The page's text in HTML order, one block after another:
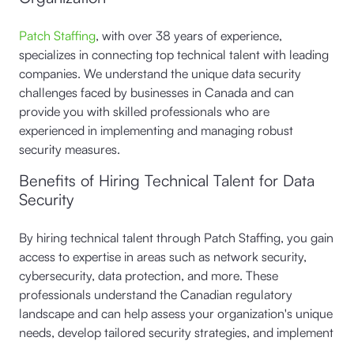
Patch Staffing, with over 38 years of experience,
specializes in connecting top technical talent with leading
companies. We understand the unique data security
challenges faced by businesses in Canada and can
provide you with skilled professionals who are
experienced in implementing and managing robust
security measures.
Benefits of Hiring Technical Talent for Data
Security
By hiring technical talent through Patch Staffing, you gain
access to expertise in areas such as network security,
cybersecurity, data protection, and more. These
professionals understand the Canadian regulatory
landscape and can help assess your organization's unique
needs, develop tailored security strategies, and implement